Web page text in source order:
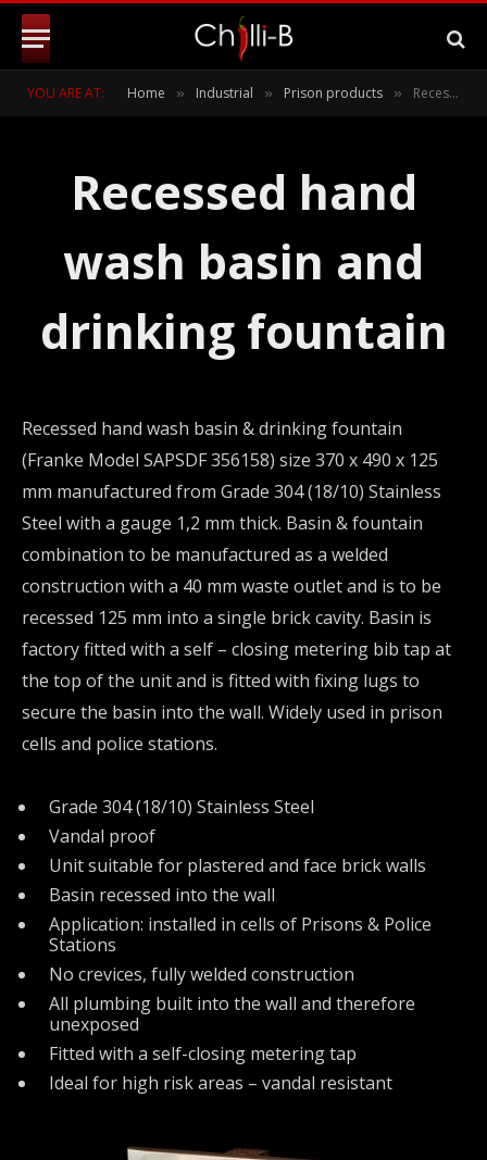
YOU ARE AT: Home » Industrial » Prison products » Recessed hand wash basin and drinking fountain
Recessed hand
wash basin and
drinking fountain
Recessed hand wash basin & drinking fountain
(Franke Model SAPSDF 356158) size 370 x 490 x 125
mm manufactured from Grade 304 (18/10) Stainless
Steel with a gauge 1,2 mm thick. Basin & fountain
combination to be manufactured as a welded
construction with a 40 mm waste outlet and is to be
recessed 125 mm into a single brick cavity. Basin is
factory fitted with a self – closing metering bib tap at
the top of the unit and is fitted with fixing lugs to
secure the basin into the wall. Widely used in prison
cells and police stations.
Grade 304 (18/10) Stainless Steel
Vandal proof
Unit suitable for plastered and face brick walls
Basin recessed into the wall
Application: installed in cells of Prisons & Police
Stations
No crevices, fully welded construction
All plumbing built into the wall and therefore
unexposed
Fitted with a self-closing metering tap
Ideal for high risk areas – vandal resistant